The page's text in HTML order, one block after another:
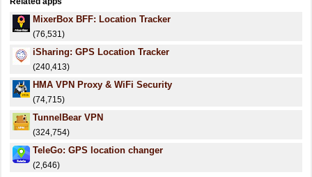
MixerBox BFF: Location Tracker
(76,531)
iSharing: GPS Location Tracker
(240,413)
HMA VPN Proxy & WiFi Security
(74,715)
TunnelBear VPN
(324,754)
TeleGo: GPS location changer
(2,646)